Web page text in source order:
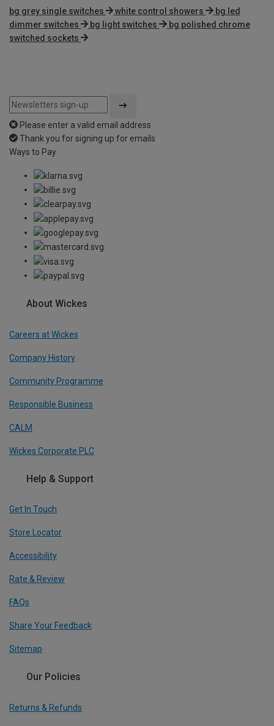
bg grey single switches white control showers
bg led
dimmer switches
bg light switches
bg polished chrome
switched sockets
Please enter a valid email address
Thank you for signing up for emails
Ways to Pay
About Wickes
Careers at Wickes
Company History
Community Programme
Responsible Business
CALM
Wickes Corporate PLC
Help & Support
Get In Touch
Store Locator
Accessibility
Rate & Review
FAQs
Share Your Feedback
Sitemap
Our Policies
Returns & Refunds